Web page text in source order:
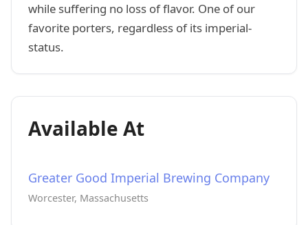
while suffering no loss of flavor. One of our
favorite porters, regardless of its imperial-
status.
Available At
Greater Good Imperial Brewing Company
Worcester, Massachusetts